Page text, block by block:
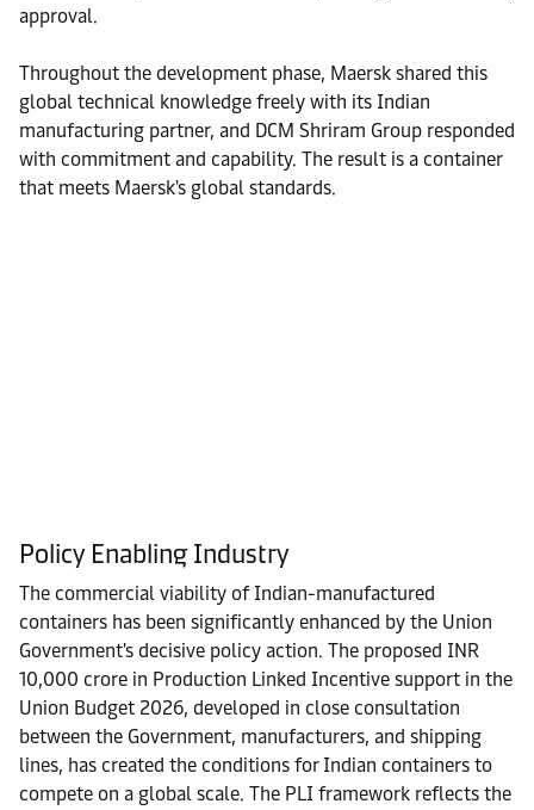
approval.
Throughout the development phase, Maersk shared this
global technical knowledge freely with its Indian
manufacturing partner, and DCM Shriram Group responded
with commitment and capability. The result is a container
that meets Maersk's global standards.
Policy Enabling Industry
The commercial viability of Indian-manufactured
containers has been significantly enhanced by the Union
Government's decisive policy action. The proposed INR
10,000 crore in Production Linked Incentive support in the
Union Budget 2026, developed in close consultation
between the Government, manufacturers, and shipping
lines, has created the conditions for Indian containers to
compete on a global scale. The PLI framework reflects the